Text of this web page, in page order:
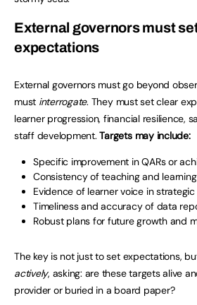
External governors must
expectations
External governors must go beyond
must interrogate. They must set clear
learner progression, financial resilience,
staff development.Targets may include:
Specific improvement in QARs or
Consistency of teaching and
Evidence of learner voice in
Timeliness and accuracy of data
Robust plans for future growth and
The key is not just to set expectations,
actively, asking: are these targets alive
provider or buried in a board paper?